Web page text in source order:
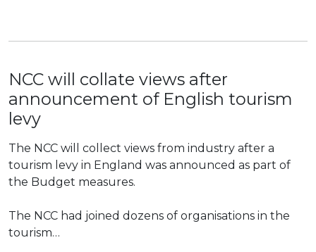
NCC will collate views after
announcement of English tourism
levy
The NCC will collect views from industry after a
tourism levy in England was announced as part of
the Budget measures.
The NCC had joined dozens of organisations in the
tourism…